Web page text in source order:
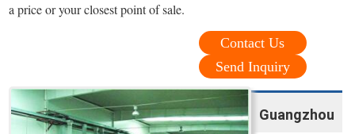
a price or your closest point of sale.
Contact Us
Send Inquiry
Guangzhou